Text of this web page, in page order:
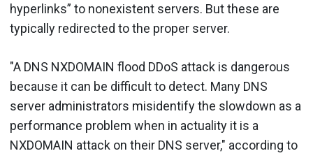
hyperlinks” to nonexistent servers. But these are
typically redirected to the proper server.
"A DNS NXDOMAIN flood DDoS attack is dangerous
because it can be difficult to detect. Many DNS
server administrators misidentify the slowdown as a
performance problem when in actuality it is a
NXDOMAIN attack on their DNS server," according to